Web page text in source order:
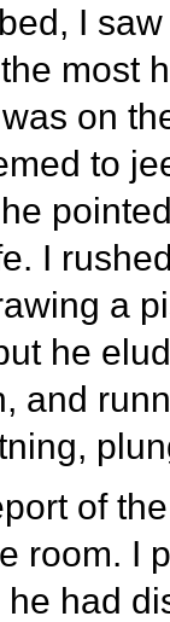
I
most
on
to
I
a
he
and
of
room. I
he had